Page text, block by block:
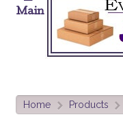
Main
Home > Products >